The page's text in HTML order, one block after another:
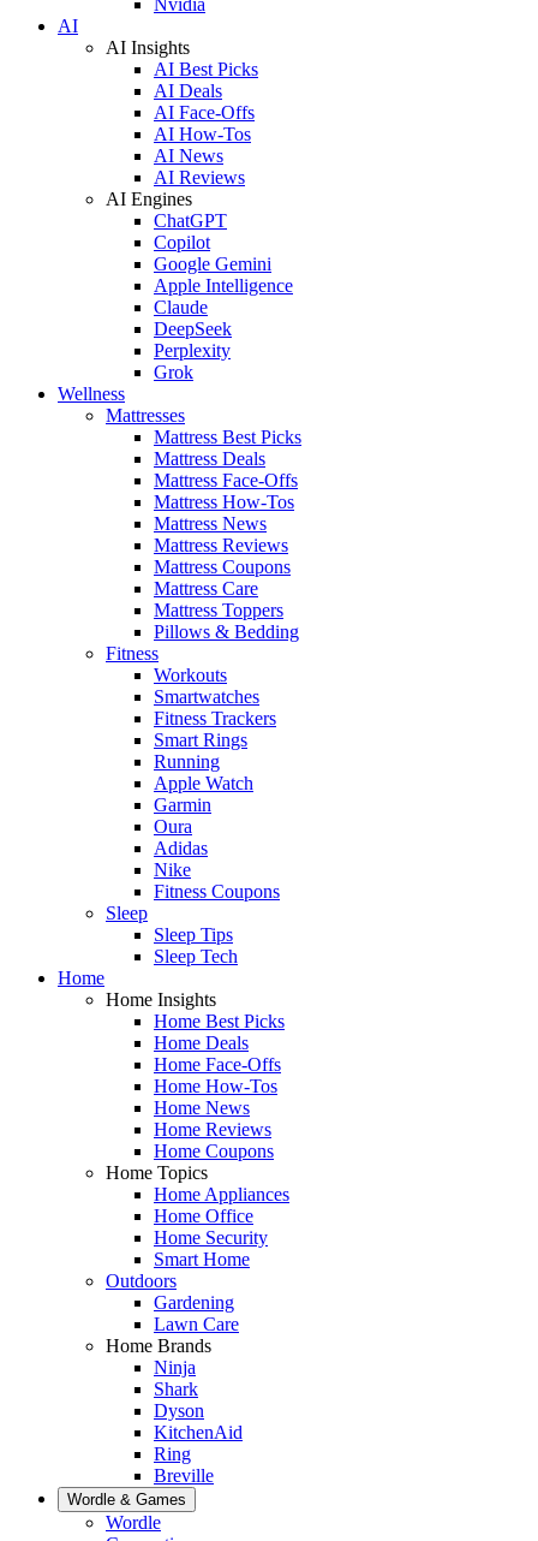
AI
AI Insights
AI Best Picks
AI Deals
AI Face-Offs
AI How-Tos
AI News
AI Reviews
AI Engines
ChatGPT
Copilot
Google Gemini
Apple Intelligence
Claude
DeepSeek
Perplexity
Grok
Wellness
Mattresses
Mattress Best Picks
Mattress Deals
Mattress Face-Offs
Mattress How-Tos
Mattress News
Mattress Reviews
Mattress Coupons
Mattress Care
Mattress Toppers
Pillows & Bedding
Fitness
Workouts
Smartwatches
Fitness Trackers
Smart Rings
Running
Apple Watch
Garmin
Oura
Adidas
Nike
Fitness Coupons
Sleep
Sleep Tips
Sleep Tech
Home
Home Insights
Home Best Picks
Home Deals
Home Face-Offs
Home How-Tos
Home News
Home Reviews
Home Coupons
Home Topics
Home Appliances
Home Office
Home Security
Smart Home
Outdoors
Gardening
Lawn Care
Home Brands
Ninja
Shark
Dyson
KitchenAid
Ring
Breville
Wordle & Games
Wordle